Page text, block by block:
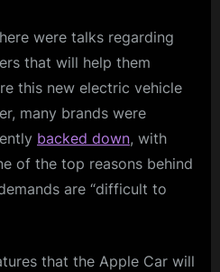
were talks regarding
that will help them
this new electric vehicle
many brands were
backed down, with
of the top reasons behind
are “difficult to
that the Apple Car will